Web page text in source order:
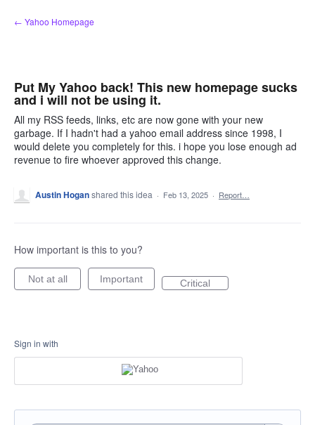
Skip
to
← Yahoo Homepage
Put My Yahoo back! This new homepage sucks
and i will not be using it.
All my RSS feeds, links, etc are now gone with your new
garbage. If I hadn't had a yahoo email address since 1998, I
would delete you completely for this. i hope you lose enough ad
revenue to fire whoever approved this change.
Austin Hoganshared this idea · Feb 13, 2025 · Report…
How important is this to you?
Not at all Important Critical
Sign in with